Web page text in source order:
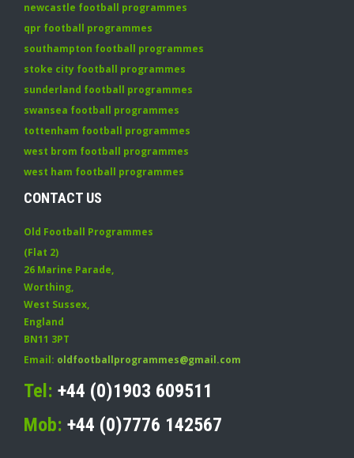
newcastle football programmes
qpr football programmes
southampton football programmes
stoke city football programmes
sunderland football programmes
swansea football programmes
tottenham football programmes
west brom football programmes
west ham football programmes
CONTACT US
Old Football Programmes
(Flat 2)
26 Marine Parade,
Worthing,
West Sussex,
England
BN11 3PT
Email: oldfootballprogrammes@gmail.com
Tel: +44 (0)1903 609511
Mob: +44 (0)7776 142567